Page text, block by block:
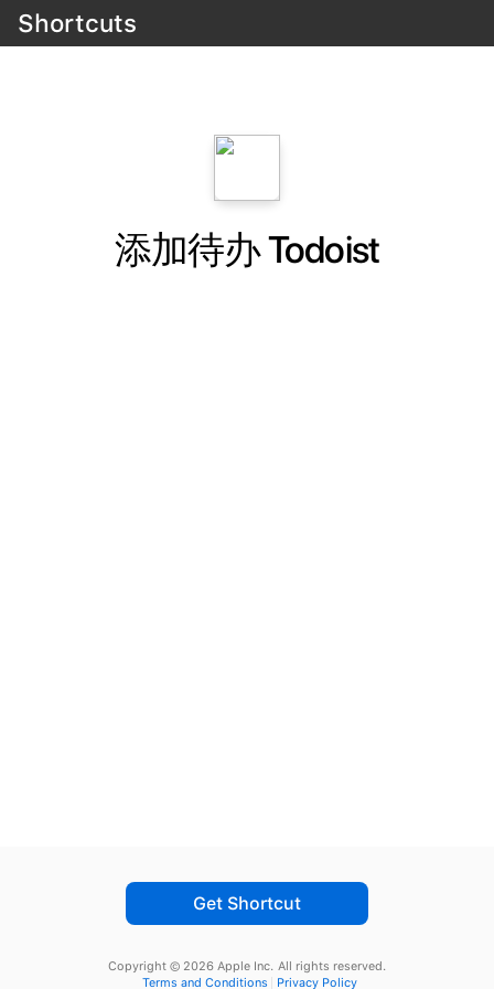
Shortcuts
添加待办 Todoist
Get Shortcut
Copyright © 2026 Apple Inc. All rights reserved.
Terms and Conditions
Privacy Policy